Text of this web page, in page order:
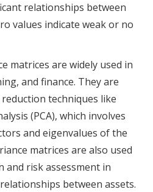
relationships between
values indicate weak or no
matrices are widely used in
and finance. They are
techniques like
(PCA), which involves
and eigenvalues of the
matrices are also used
risk assessment in
between assets.